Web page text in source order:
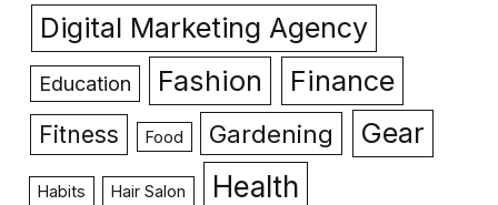
Digital Marketing Agency
Education Fashion Finance
Fitness Food Gardening Gear
Habits Hair Salon Health